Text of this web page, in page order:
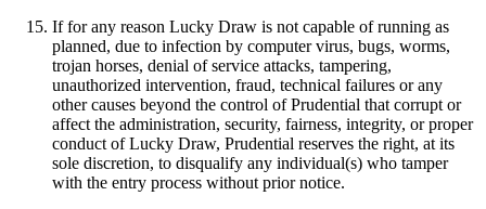
If for any reason Lucky Draw is not capable of running as
planned, due to infection by computer virus, bugs, worms,
trojan horses, denial of service attacks, tampering,
unauthorized intervention, fraud, technical failures or any
other causes beyond the control of Prudential that corrupt or
affect the administration, security, fairness, integrity, or proper
conduct of Lucky Draw, Prudential reserves the right, at its
sole discretion, to disqualify any individual(s) who tamper
with the entry process without prior notice.